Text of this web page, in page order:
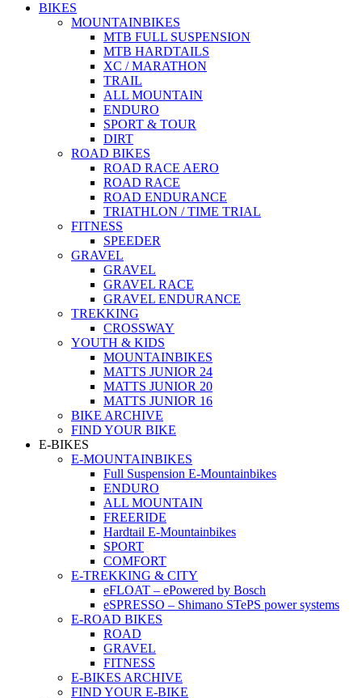
BIKES
MOUNTAINBIKES
MTB FULL SUSPENSION
MTB HARDTAILS
XC / MARATHON
TRAIL
ALL MOUNTAIN
ENDURO
SPORT & TOUR
DIRT
ROAD BIKES
ROAD RACE AERO
ROAD RACE
ROAD ENDURANCE
TRIATHLON / TIME TRIAL
FITNESS
SPEEDER
GRAVEL
GRAVEL
GRAVEL RACE
GRAVEL ENDURANCE
TREKKING
CROSSWAY
YOUTH & KIDS
MOUNTAINBIKES
MATTS JUNIOR 24
MATTS JUNIOR 20
MATTS JUNIOR 16
BIKE ARCHIVE
FIND YOUR BIKE
E-BIKES
E-MOUNTAINBIKES
Full Suspension E-Mountainbikes
ENDURO
ALL MOUNTAIN
FREERIDE
Hardtail E-Mountainbikes
SPORT
COMFORT
E-TREKKING & CITY
eFLOAT – ePowered by Bosch
eSPRESSO – Shimano STePS power systems
E-ROAD BIKES
ROAD
GRAVEL
FITNESS
E-BIKES ARCHIVE
FIND YOUR E-BIKE